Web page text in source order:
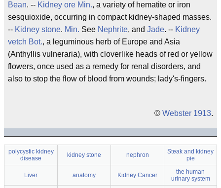
Bean. -- Kidney ore Min., a variety of hematite or iron
sesquioxide, occurring in compact kidney-shaped masses.
-- Kidney stone. Min. See Nephrite, and Jade. -- Kidney
vetch Bot., a leguminous herb of Europe and Asia
(Anthyllis vulneraria), with cloverlike heads of red or yellow
flowers, once used as a remedy for renal disorders, and
also to stop the flow of blood from wounds; lady's-fingers.
© Webster 1913.
polycystic kidney
disease
kidney stone nephron
Steak and kidney
pie
Liver anatomy Kidney Cancer
the human
urinary system